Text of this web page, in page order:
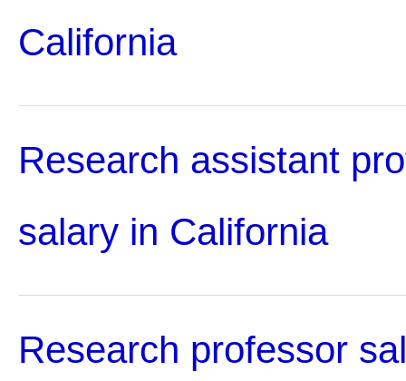
California
Research assistant
salary in California
Research professor